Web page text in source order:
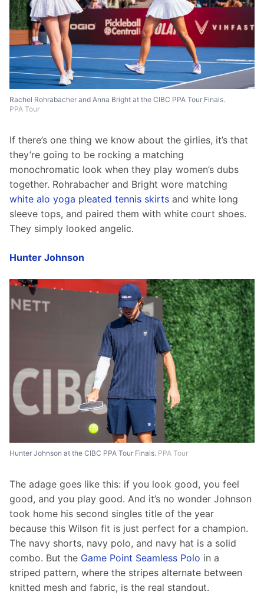
Rachel Rohrabacher and Anna Bright at the CIBC PPA Tour Finals.
PPA Tour
If there’s one thing we know about the girlies, it’s that
they’re going to be rocking a matching
monochromatic look when they play women’s dubs
together. Rohrabacher and Bright wore matching
white alo yoga pleated tennis skirts and white long
sleeve tops, and paired them with white court shoes.
They simply looked angelic.
Hunter Johnson
Hunter Johnson at the CIBC PPA Tour Finals. PPA Tour
The adage goes like this: if you look good, you feel
good, and you play good. And it’s no wonder Johnson
took home his second singles title of the year
because this Wilson fit is just perfect for a champion.
The navy shorts, navy polo, and navy hat is a solid
combo. But the Game Point Seamless Polo in a
striped pattern, where the stripes alternate between
knitted mesh and fabric, is the real standout.